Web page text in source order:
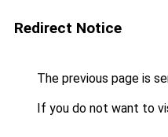
Redirect Notice
The previous page is
If you do not want to